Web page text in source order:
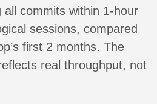
all commits within 1-hour
sessions, compared
first 2 months. The
real throughput, not